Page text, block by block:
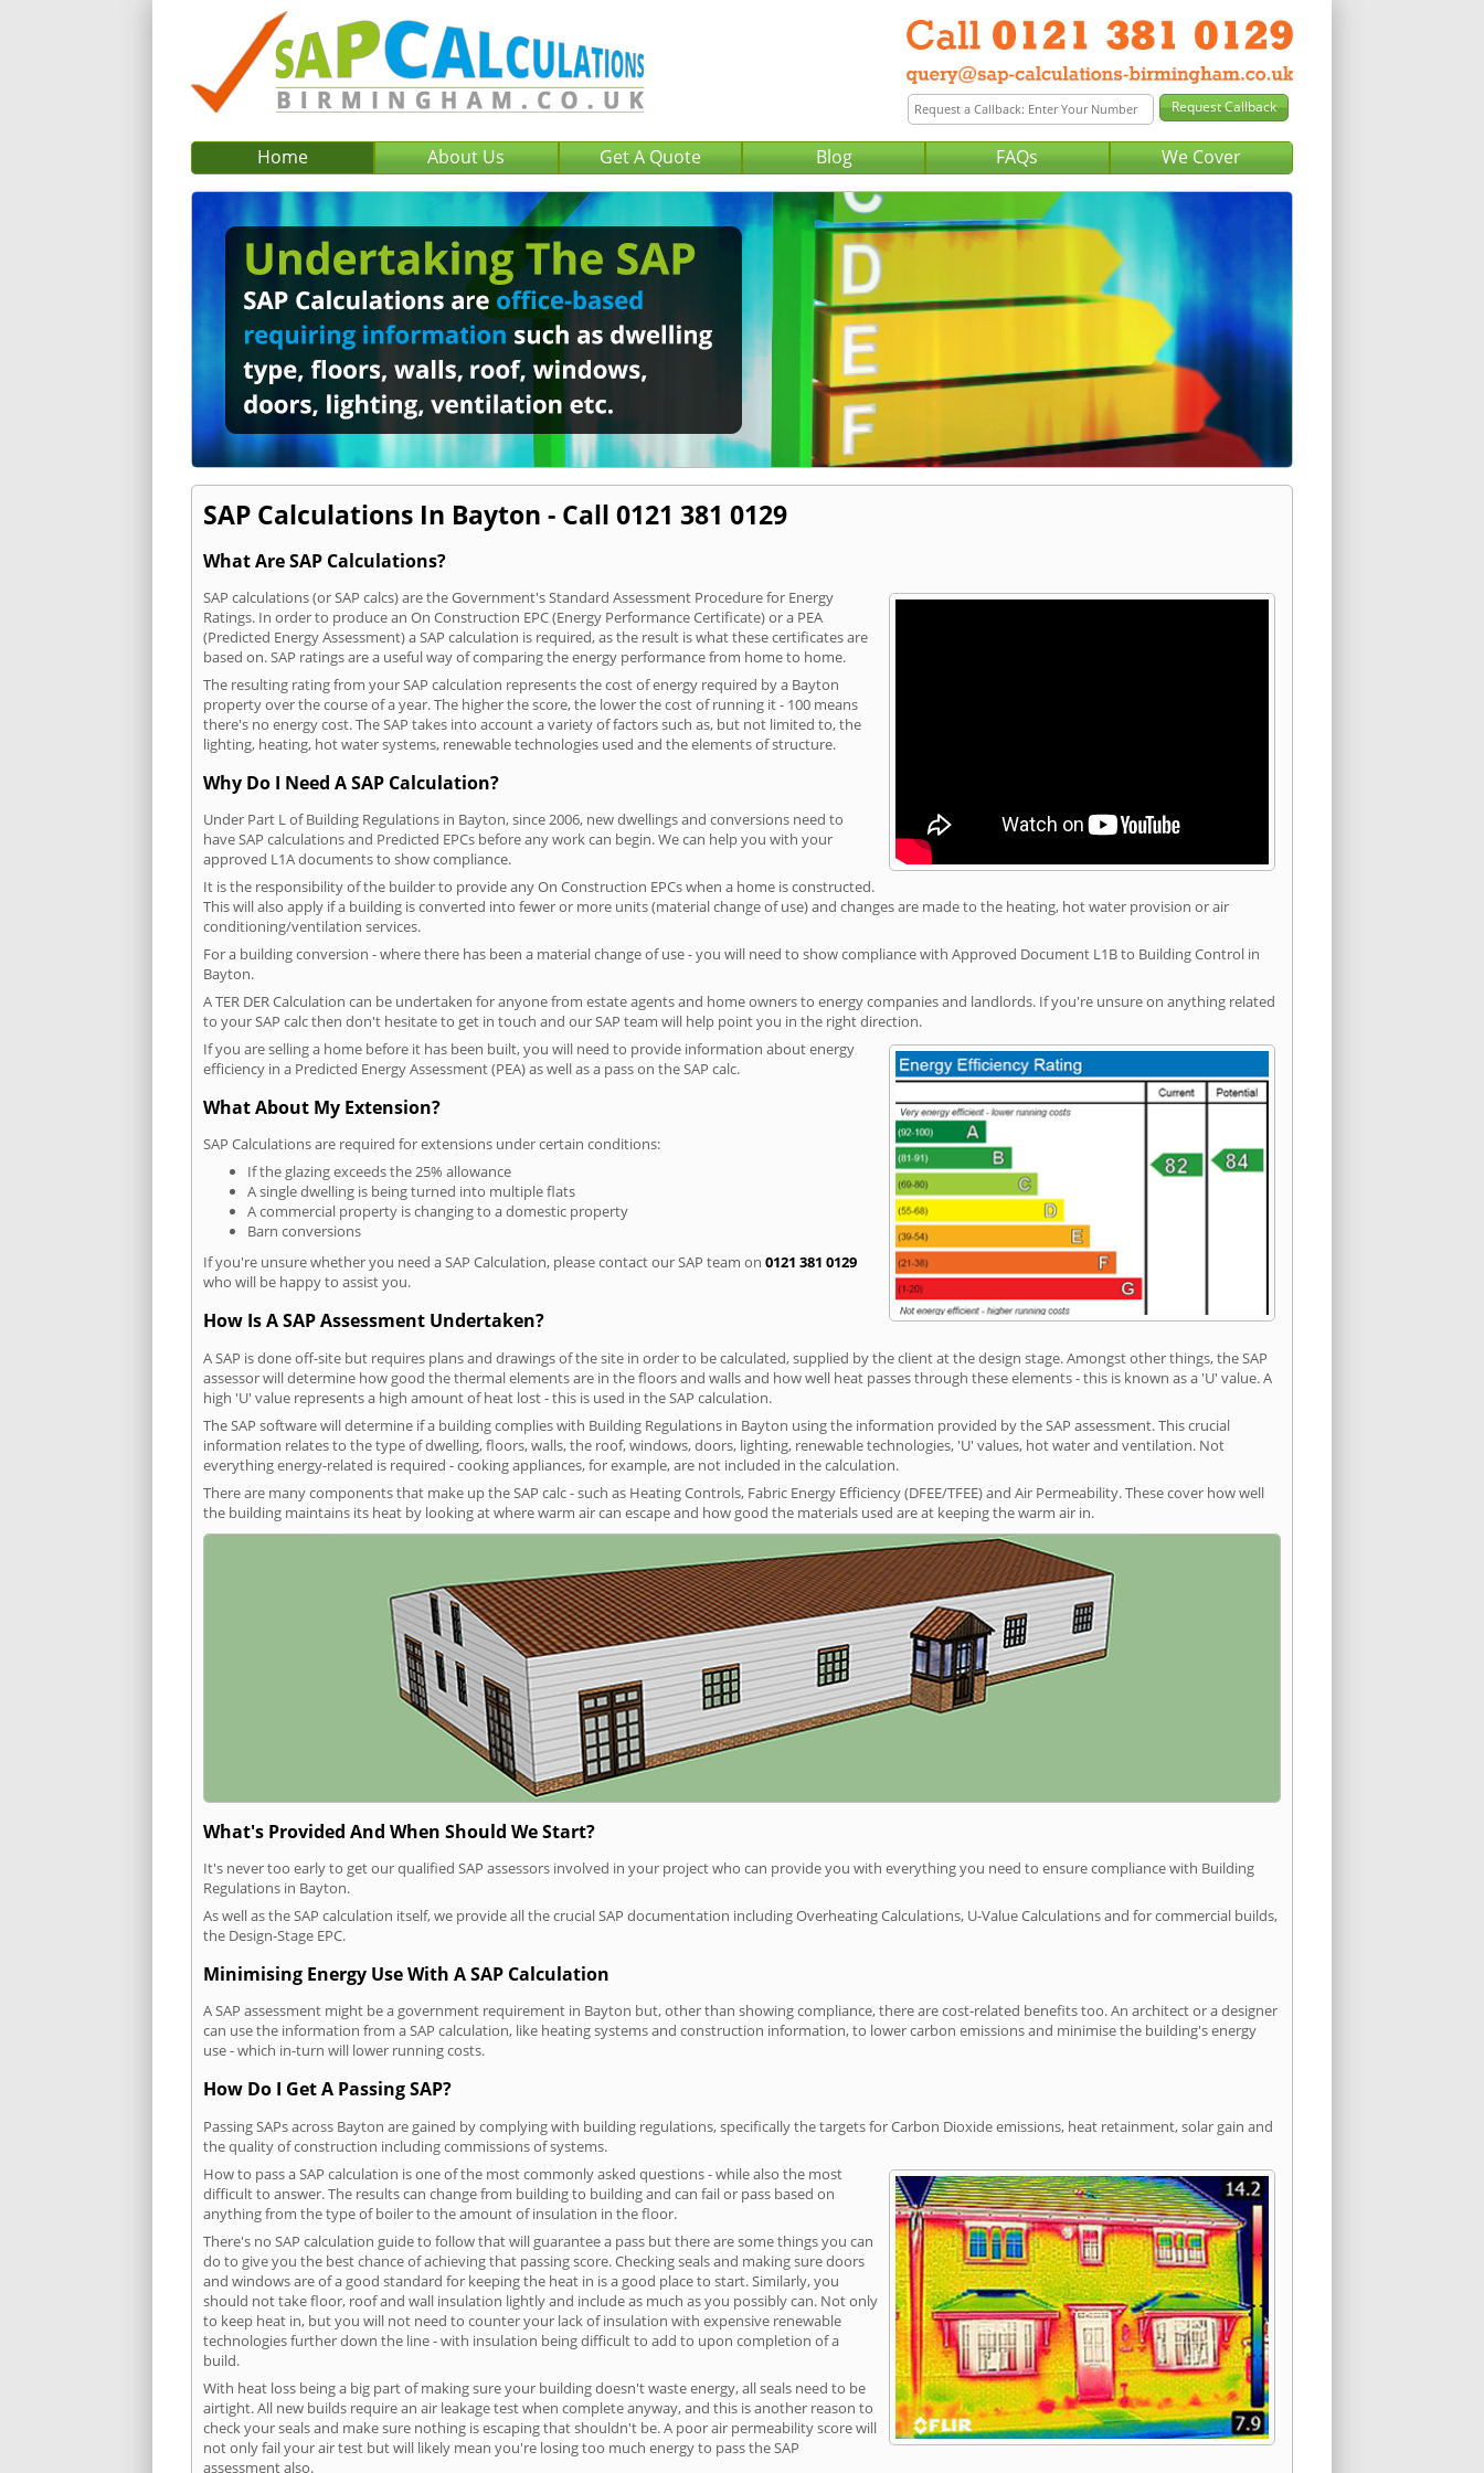
Home About Us Get A Quote Blog FAQs We Cover
SAP Calculations In Bayton - Call 0121 381 0129
What Are SAP Calculations?
SAP calculations (or SAP calcs) are the Government's Standard Assessment Procedure for Energy
Ratings. In order to produce an On Construction EPC (Energy Performance Certificate) or a PEA
(Predicted Energy Assessment) a SAP calculation is required, as the result is what these certificates are
based on. SAP ratings are a useful way of comparing the energy performance from home to home.
The resulting rating from your SAP calculation represents the cost of energy required by a Bayton
property over the course of a year. The higher the score, the lower the cost of running it - 100 means
there's no energy cost. The SAP takes into account a variety of factors such as, but not limited to, the
lighting, heating, hot water systems, renewable technologies used and the elements of structure.
Why Do I Need A SAP Calculation?
Under Part L of Building Regulations in Bayton, since 2006, new dwellings and conversions need to
have SAP calculations and Predicted EPCs before any work can begin. We can help you with your
approved L1A documents to show compliance.
It is the responsibility of the builder to provide any On Construction EPCs when a home is constructed.
This will also apply if a building is converted into fewer or more units (material change of use) and changes are made to the heating, hot water provision or air
conditioning/ventilation services.
For a building conversion - where there has been a material change of use - you will need to show compliance with Approved Document L1B to Building Control in
Bayton.
A TER DER Calculation can be undertaken for anyone from estate agents and home owners to energy companies and landlords. If you're unsure on anything related
to your SAP calc then don't hesitate to get in touch and our SAP team will help point you in the right direction.
If you are selling a home before it has been built, you will need to provide information about energy
efficiency in a Predicted Energy Assessment (PEA) as well as a pass on the SAP calc.
What About My Extension?
SAP Calculations are required for extensions under certain conditions:
If the glazing exceeds the 25% allowance
A single dwelling is being turned into multiple flats
A commercial property is changing to a domestic property
Barn conversions
If you're unsure whether you need a SAP Calculation, please contact our SAP team on 0121 381 0129
who will be happy to assist you.
How Is A SAP Assessment Undertaken?
A SAP is done off-site but requires plans and drawings of the site in order to be calculated, supplied by the client at the design stage. Amongst other things, the SAP
assessor will determine how good the thermal elements are in the floors and walls and how well heat passes through these elements - this is known as a 'U' value. A
high 'U' value represents a high amount of heat lost - this is used in the SAP calculation.
The SAP software will determine if a building complies with Building Regulations in Bayton using the information provided by the SAP assessment. This crucial
information relates to the type of dwelling, floors, walls, the roof, windows, doors, lighting, renewable technologies, 'U' values, hot water and ventilation. Not
everything energy-related is required - cooking appliances, for example, are not included in the calculation.
There are many components that make up the SAP calc - such as Heating Controls, Fabric Energy Efficiency (DFEE/TFEE) and Air Permeability. These cover how well
the building maintains its heat by looking at where warm air can escape and how good the materials used are at keeping the warm air in.
What's Provided And When Should We Start?
It's never too early to get our qualified SAP assessors involved in your project who can provide you with everything you need to ensure compliance with Building
Regulations in Bayton.
As well as the SAP calculation itself, we provide all the crucial SAP documentation including Overheating Calculations, U-Value Calculations and for commercial builds,
the Design-Stage EPC.
Minimising Energy Use With A SAP Calculation
A SAP assessment might be a government requirement in Bayton but, other than showing compliance, there are cost-related benefits too. An architect or a designer
can use the information from a SAP calculation, like heating systems and construction information, to lower carbon emissions and minimise the building's energy
use - which in-turn will lower running costs.
How Do I Get A Passing SAP?
Passing SAPs across Bayton are gained by complying with building regulations, specifically the targets for Carbon Dioxide emissions, heat retainment, solar gain and
the quality of construction including commissions of systems.
How to pass a SAP calculation is one of the most commonly asked questions - while also the most
difficult to answer. The results can change from building to building and can fail or pass based on
anything from the type of boiler to the amount of insulation in the floor.
There's no SAP calculation guide to follow that will guarantee a pass but there are some things you can
do to give you the best chance of achieving that passing score. Checking seals and making sure doors
and windows are of a good standard for keeping the heat in is a good place to start. Similarly, you
should not take floor, roof and wall insulation lightly and include as much as you possibly can. Not only
to keep heat in, but you will not need to counter your lack of insulation with expensive renewable
technologies further down the line - with insulation being difficult to add to upon completion of a
build.
With heat loss being a big part of making sure your building doesn't waste energy, all seals need to be
airtight. All new builds require an air leakage test when complete anyway, and this is another reason to
check your seals and make sure nothing is escaping that shouldn't be. A poor air permeability score will
not only fail your air test but will likely mean you're losing too much energy to pass the SAP
assessment also.